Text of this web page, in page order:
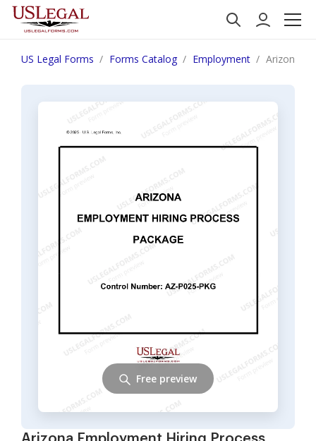
US Legal Forms Forms Catalog Employment Arizona
Free preview